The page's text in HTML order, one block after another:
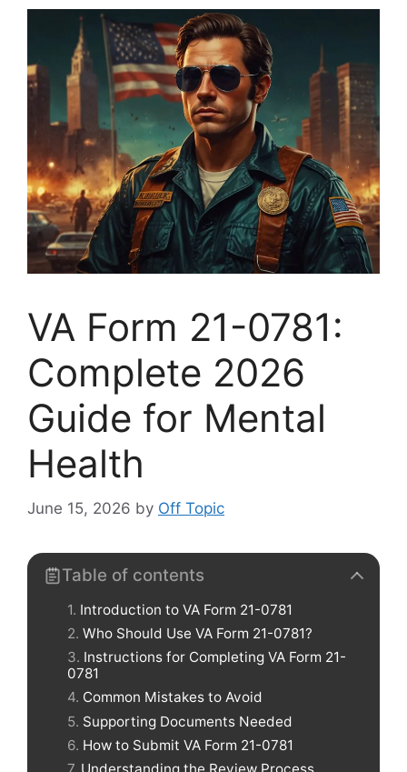
VA Form 21-0781:
Complete 2026
Guide for Mental
Health
June 15, 2026 by Off Topic
Table of contents
Introduction to VA Form 21-0781
Who Should Use VA Form 21-0781?
Instructions for Completing VA Form 21-
0781
Common Mistakes to Avoid
Supporting Documents Needed
How to Submit VA Form 21-0781